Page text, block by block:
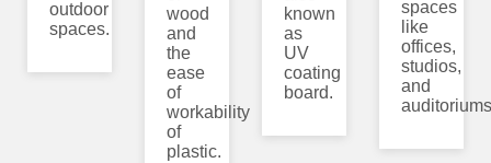
outdoor
spaces.
wood
and
the
ease
of
workability
of
plastic.
known
as
UV
coating
board.
spaces
like
offices,
studios,
and